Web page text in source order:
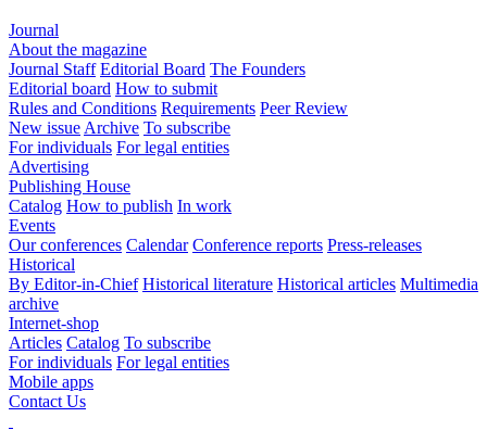
Journal
About the magazine
Journal Staff Editorial Board The Founders
Editorial board How to submit
Rules and Conditions Requirements Peer Review
New issue Archive To subscribe
For individuals For legal entities
Advertising
Publishing House
Catalog How to publish In work
Events
Our conferences Calendar Conference reports Press-releases
Historical
By Editor-in-Chief Historical literature Historical articles Multimedia
archive
Internet-shop
Articles Catalog To subscribe
For individuals For legal entities
Mobile apps
Contact Us